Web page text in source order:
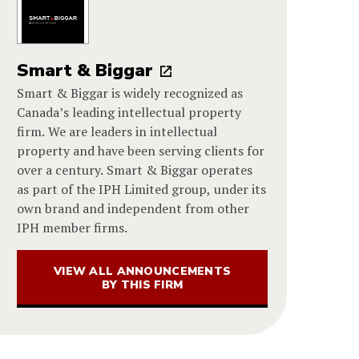
Smart & Biggar
Smart & Biggar is widely recognized as
Canada’s leading intellectual property
firm. We are leaders in intellectual
property and have been serving clients for
over a century. Smart & Biggar operates
as part of the IPH Limited group, under its
own brand and independent from other
IPH member firms.
VIEW ALL ANNOUNCEMENTS
BY THIS FIRM